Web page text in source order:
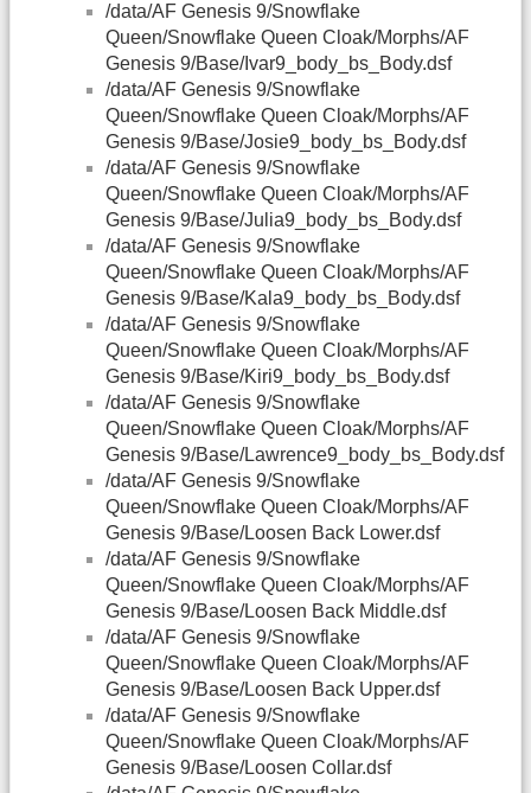
/data/AF Genesis 9/Snowflake
Queen/Snowflake Queen Cloak/Morphs/AF
Genesis 9/Base/Ivar9_body_bs_Body.dsf
/data/AF Genesis 9/Snowflake
Queen/Snowflake Queen Cloak/Morphs/AF
Genesis 9/Base/Josie9_body_bs_Body.dsf
/data/AF Genesis 9/Snowflake
Queen/Snowflake Queen Cloak/Morphs/AF
Genesis 9/Base/Julia9_body_bs_Body.dsf
/data/AF Genesis 9/Snowflake
Queen/Snowflake Queen Cloak/Morphs/AF
Genesis 9/Base/Kala9_body_bs_Body.dsf
/data/AF Genesis 9/Snowflake
Queen/Snowflake Queen Cloak/Morphs/AF
Genesis 9/Base/Kiri9_body_bs_Body.dsf
/data/AF Genesis 9/Snowflake
Queen/Snowflake Queen Cloak/Morphs/AF
Genesis 9/Base/Lawrence9_body_bs_Body.dsf
/data/AF Genesis 9/Snowflake
Queen/Snowflake Queen Cloak/Morphs/AF
Genesis 9/Base/Loosen Back Lower.dsf
/data/AF Genesis 9/Snowflake
Queen/Snowflake Queen Cloak/Morphs/AF
Genesis 9/Base/Loosen Back Middle.dsf
/data/AF Genesis 9/Snowflake
Queen/Snowflake Queen Cloak/Morphs/AF
Genesis 9/Base/Loosen Back Upper.dsf
/data/AF Genesis 9/Snowflake
Queen/Snowflake Queen Cloak/Morphs/AF
Genesis 9/Base/Loosen Collar.dsf